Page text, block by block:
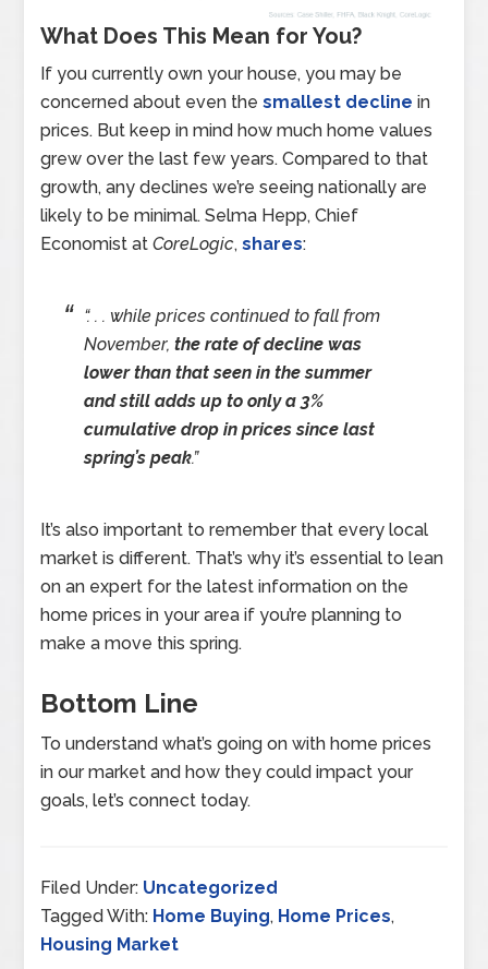
What Does This Mean for You?
If you currently own your house, you may be
concerned about even thesmallest decline in
prices. But keep in mind how much home values
grew over the last few years. Compared to that
growth, any declines we’re seeing nationally are
likely to be minimal. Selma Hepp, Chief
Economist atCoreLogic,shares:
“. . . while prices continued to fall from
November,the rate of decline was
lower than that seen in the summer
and still adds up to only a 3%
cumulative drop in prices since last
spring’s peak.”
It’s also important to remember that every local
market is different. That’s why it’s essential to lean
on an expert for the latest information on the
home prices in your area if you’re planning to
make a move this spring.
Bottom Line
To understand what’s going on with home prices
in our market and how they could impact your
goals, let’s connect today.
Filed Under: Uncategorized
Tagged With: Home Buying, Home Prices,
Housing Market